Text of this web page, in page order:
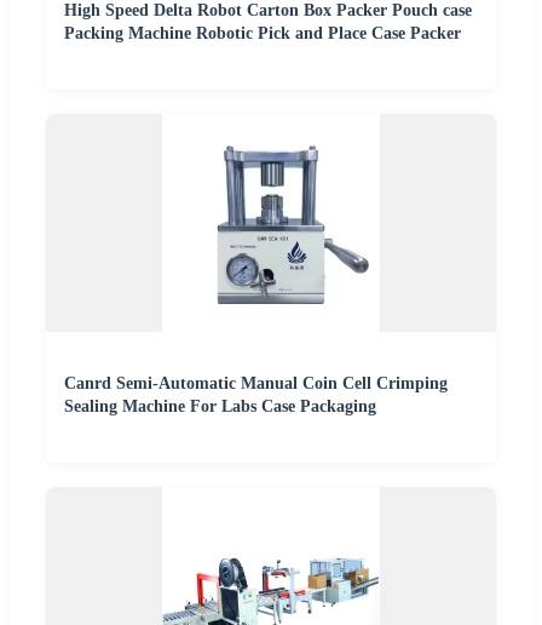
High Speed Delta Robot Carton Box Packer Pouch case
Packing Machine Robotic Pick and Place Case Packer
Canrd Semi-Automatic Manual Coin Cell Crimping
Sealing Machine For Labs Case Packaging